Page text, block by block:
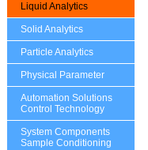
Liquid Analytics
Solid Analytics
Particle Analytics
Physical Parameter
Automation Solutions
Control Technology
System Components
Sample Conditioning